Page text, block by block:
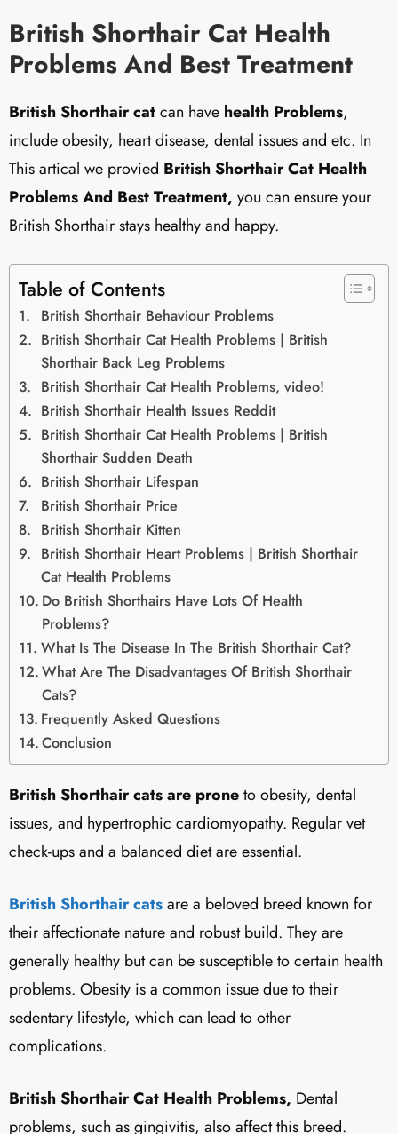
British Shorthair Cat Health
Problems And Best Treatment
British Shorthair catcan have health Problems,
include obesity, heart disease, dental issues and etc. In
This artical we provied British Shorthair Cat Health
Problems And Best Treatment, you can ensure your
British Shorthair stays healthy and happy.
Table of Contents
British Shorthair Behaviour Problems
British Shorthair Cat Health Problems | British
Shorthair Back Leg Problems
British Shorthair Cat Health Problems, video!
British Shorthair Health Issues Reddit
British Shorthair Cat Health Problems | British
Shorthair Sudden Death
British Shorthair Lifespan
British Shorthair Price
British Shorthair Kitten
British Shorthair Heart Problems | British Shorthair
Cat Health Problems
Do British Shorthairs Have Lots Of Health
Problems?
What Is The Disease In The British Shorthair Cat?
What Are The Disadvantages Of British Shorthair
Cats?
Frequently Asked Questions
Conclusion
British Shorthair cats are proneto obesity, dental
issues, and hypertrophic cardiomyopathy. Regular vet
check-ups and a balanced diet are essential.
British Shorthair catsare a beloved breed known for
their affectionate nature and robust build. They are
generally healthy but can be susceptible to certain health
problems. Obesity is a common issue due to their
sedentary lifestyle, which can lead to other
complications.
British Shorthair Cat Health Problems, Dental
problems, such as gingivitis, also affect this breed.